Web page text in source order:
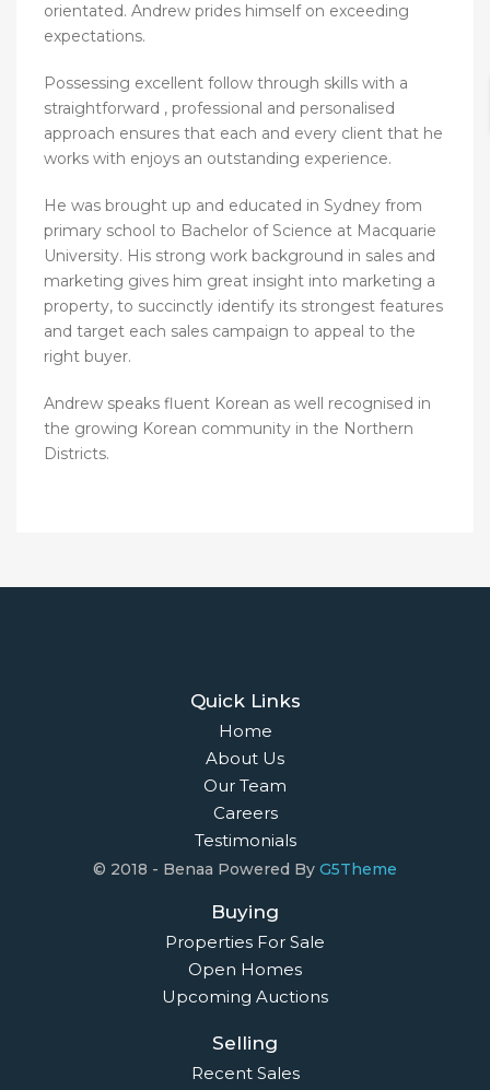
orientated. Andrew prides himself on exceeding
expectations.
Possessing excellent follow through skills with a
straightforward , professional and personalised
approach ensures that each and every client that he
works with enjoys an outstanding experience.
He was brought up and educated in Sydney from
primary school to Bachelor of Science at Macquarie
University. His strong work background in sales and
marketing gives him great insight into marketing a
property, to succinctly identify its strongest features
and target each sales campaign to appeal to the
right buyer.
Andrew speaks fluent Korean as well recognised in
the growing Korean community in the Northern
Districts.
Quick Links
Home
About Us
Our Team
Careers
Testimonials
© 2018 - Benaa Powered By G5Theme
Buying
Properties For Sale
Open Homes
Upcoming Auctions
Selling
Recent Sales